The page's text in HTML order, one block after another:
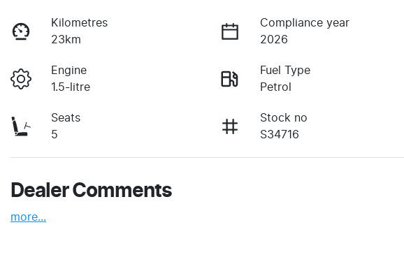
Kilometres
23km
Compliance year
2026
Engine
1.5-litre
Fuel Type
Petrol
Seats
5
Stock no
S34716
Dealer Comments
more...